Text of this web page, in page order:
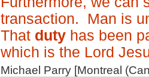
transaction. Man is
That duty has been
which is the Lord
Michael Parry [Montreal